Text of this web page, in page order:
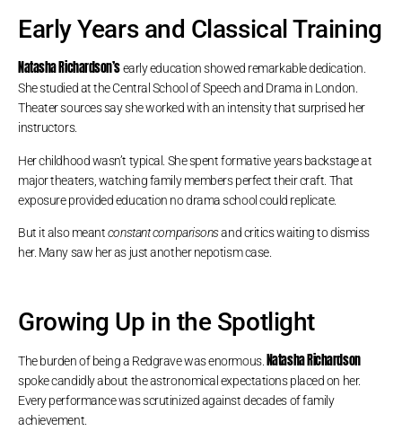
Early Years and Classical Training
Natasha Richardson’searly education showed remarkable dedication.
She studied at the Central School of Speech and Drama in London.
Theater sources say she worked with an intensity that surprised her
instructors.
Her childhood wasn’t typical. She spent formative years backstage at
major theaters, watching family members perfect their craft. That
exposure provided education no drama school could replicate.
But it also meantconstant comparisonsand critics waiting to dismiss
her. Many saw her as just another nepotism case.
Growing Up in the Spotlight
The burden of being a Redgrave was enormous. Natasha Richardson
spoke candidly about the astronomical expectations placed on her.
Every performance was scrutinized against decades of family
achievement.